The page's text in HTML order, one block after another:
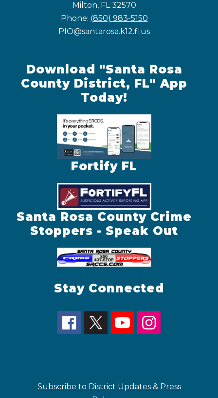
Milton, FL 32570
Phone: (850) 983-5150
PIO@santarosa.k12.fl.us
Download "Santa Rosa
County District, FL" App
Today!
Fortify FL
Santa Rosa County Crime
Stoppers - Speak Out
Stay Connected
Subscribe to District Updates & Press